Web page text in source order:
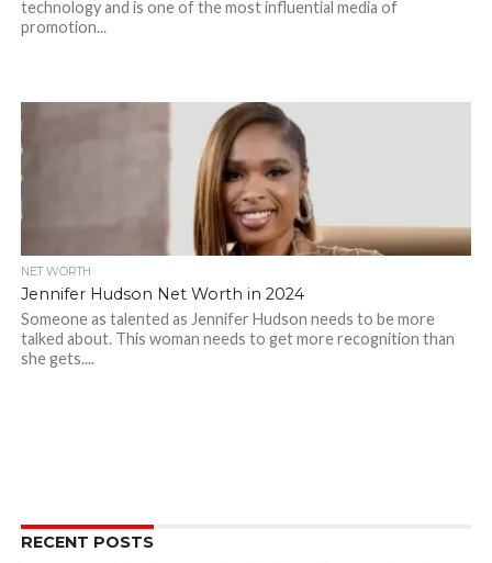
technology and is one of the most influential media of
promotion...
NET WORTH
Jennifer Hudson Net Worth in 2024
Someone as talented as Jennifer Hudson needs to be more
talked about. This woman needs to get more recognition than
she gets....
RECENT POSTS